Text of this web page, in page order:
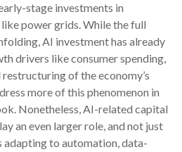
stage investments in
power grids. While the full
AI investment has already
drivers like consumer spending,
of the economy’s
more of this phenomenon in
Nonetheless, AI-related capital
an even larger role, and not just
adapting to automation, data-